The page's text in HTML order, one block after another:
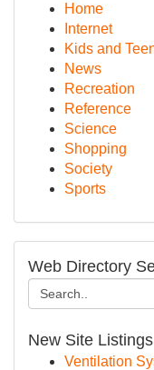
Home
Internet
Kids and
News
Recreation
Reference
Science
Shopping
Society
Sports
Web Directory
New Site Listings
Ventilation